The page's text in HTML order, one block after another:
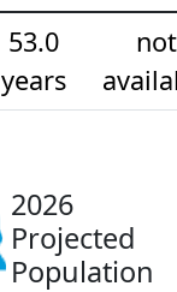
53.0
years
not
2026
Projected
Population